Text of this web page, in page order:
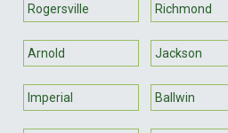
Rogersville Richmond
Arnold Jackson
Imperial Ballwin